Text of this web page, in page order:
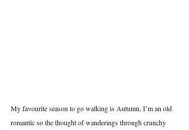
My favourite season to go walking is Autumn. I’m an old
romantic so the thought of wanderings through crunchy